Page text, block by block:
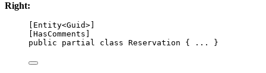
Right:
Entity<Guid>]
HasComments
public
partial class Reservation { ... }